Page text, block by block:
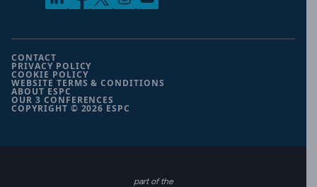
COPYRIGHT © 2026 ESPC
CONTACT
PRIVACY POLICY
COOKIE POLICY
WEBSITE TERMS & CONDITIONS
ABOUT ESPC
OUR 3 CONFERENCES
part of the